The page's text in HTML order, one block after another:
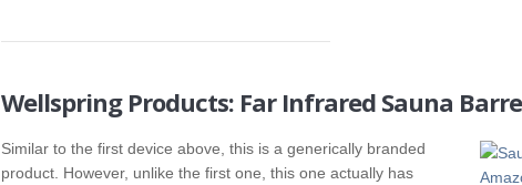
Wellspring Products: Far Infrared Sauna
Similar to the first device above, this is a generically branded
product. However, unlike the first one, this one actually has